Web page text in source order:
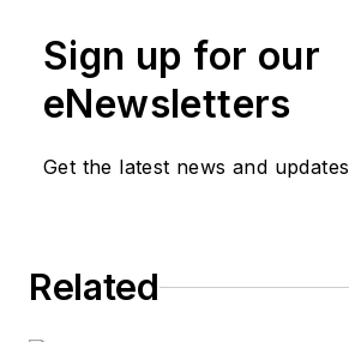
Sign up for our
eNewsletters
Get the latest news and updates
Related